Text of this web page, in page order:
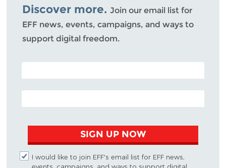
Discover more. Join our email list for
EFF news, events, campaigns, and ways to
support digital freedom.
POSTAL CODE (OPTIONAL)
EMAIL ADDRESS
SIGN UP NOW
I would like to join EFF's email list for EFF news,
events, campaigns, and ways to support digital